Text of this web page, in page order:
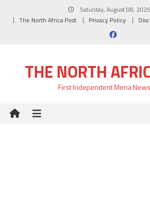
Saturday, August 08, 2026
The North Africa Post
Privacy Policy
THE NORTH
First Independent Mena